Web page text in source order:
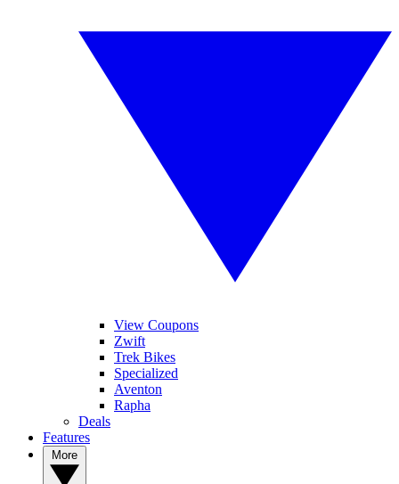
View Coupons
Zwift
Trek Bikes
Specialized
Aventon
Rapha
Deals
Features